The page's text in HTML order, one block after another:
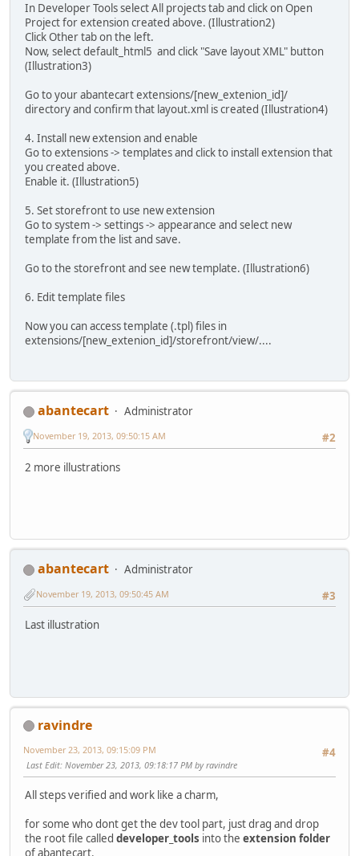
In Developer Tools select All projects tab and click on Open
Project for extension created above. (Illustration2)
Click Other tab on the left.
Now, select default_html5 and click "Save layout XML" button
(Illustration3)
Go to your abantecart extensions/[new_extenion_id]/
directory and confirm that layout.xml is created (Illustration4)
4. Install new extension and enable
Go to extensions -> templates and click to install extension that
you created above.
Enable it. (Illustration5)
5. Set storefront to use new extension
Go to system -> settings -> appearance and select new
template from the list and save.
Go to the storefront and see new template. (Illustration6)
6. Edit template files
Now you can access template (.tpl) files in
extensions/[new_extenion_id]/storefront/view/....
abantecart
Administrator
#2
November 19, 2013, 09:50:15 AM
2 more illustrations
abantecart
Administrator
#3
November 19, 2013, 09:50:45 AM
Last illustration
ravindre
#4
November 23, 2013, 09:15:09 PM
Last Edit: November 23, 2013, 09:18:17 PM by ravindre
All steps verified and work like a charm,
for some who dont get the dev tool part, just drag and drop
the root file called developer_tools into the extension folder
of abantecart.